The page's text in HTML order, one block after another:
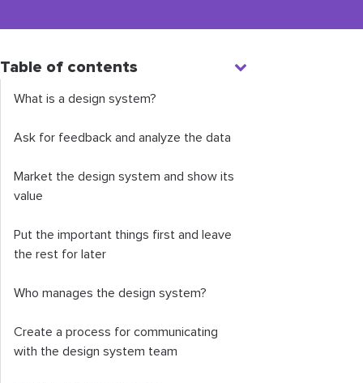
Table of contents
What is a design system?
Ask for feedback and analyze the data
Market the design system and show its
value
Put the important things first and leave
the rest for later
Who manages the design system?
Create a process for communicating
with the design system team